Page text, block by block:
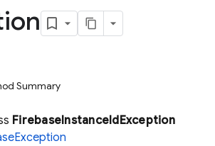
Summary
FirebaseInstanceIdException